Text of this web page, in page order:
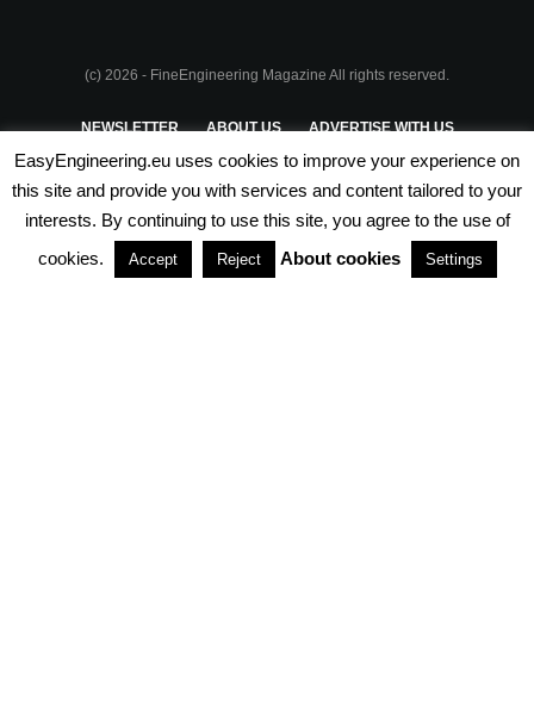
(c) 2026 - FineEngineering Magazine All rights reserved.
NEWSLETTER ABOUT US ADVERTISE WITH US
PRIVACY POLICY TERMS & CONDITIONS
PARTNERSHIPS
EasyEngineering.eu uses cookies to improve your experience on
this site and provide you with services and content tailored to your
interests. By continuing to use this site, you agree to the use of
cookies.
Accept Reject About cookies Settings